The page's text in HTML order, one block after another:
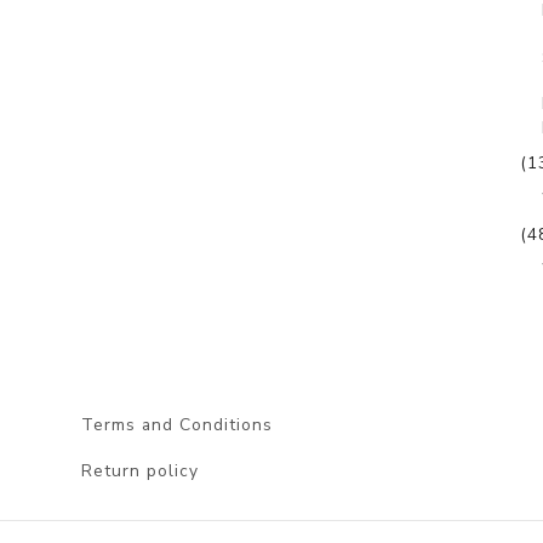
Terms and Conditions
Return policy